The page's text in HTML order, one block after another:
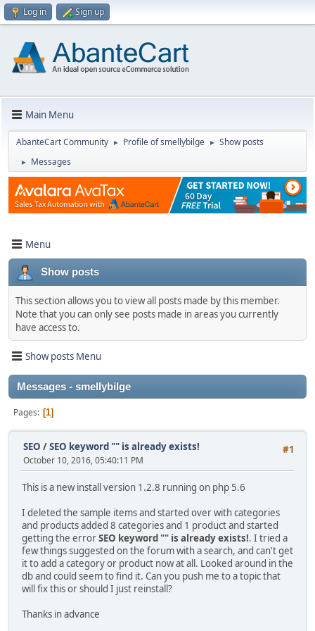
Log in Sign up
Main Menu
AbanteCart Community ► Profile of smellybilge ► Show posts
► Messages
Menu
Show posts
This section allows you to view all posts made by this member.
Note that you can only see posts made in areas you currently
have access to.
Show posts Menu
Messages - smellybilge
Pages 1
#1
SEO /SEO keyword "" is already exists!
October 10, 2016, 05:40:11 PM
This is a new install version 1.2.8 running on php 5.6
I deleted the sample items and started over with categories
and products added 8 categories and 1 product and started
getting the errorSEO keyword "" is already exists!. I tried a
few things suggested on the forum with a search, and can't get
it to add a category or product now at all. Looked around in the
db and could seem to find it. Can you push me to a topic that
will fix this or should I just reinstall?
Thanks in advance